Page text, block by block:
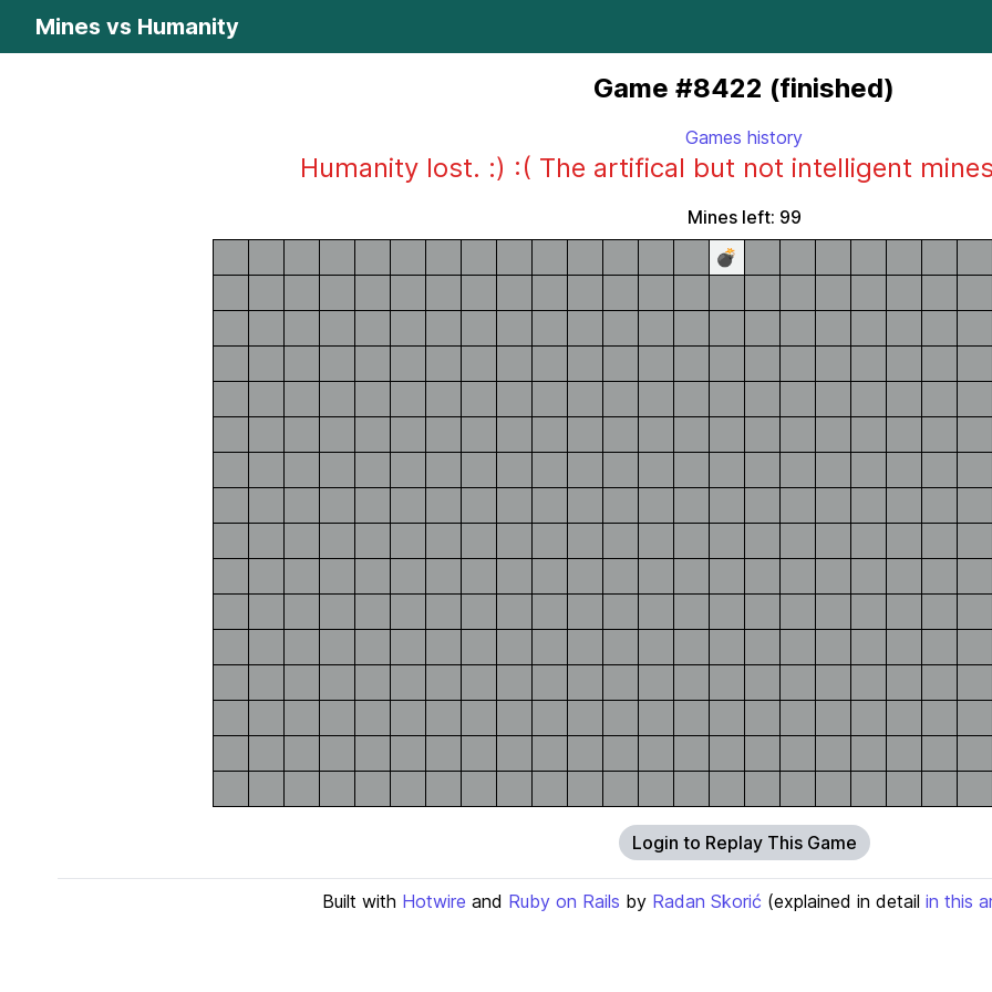
Mines vs Humanity
Game #8422 (finished)
Games history
Humanity lost. :) :( The artifical but not intelligent
Mines left: 99
💣
Login to Replay This Game
Built with Hotwire and Ruby on Rails by Radan Skorić (explained in detail in this